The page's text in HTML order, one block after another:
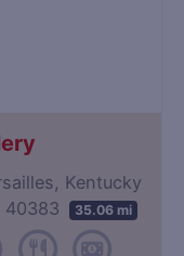
Kentucky
40383
35.06 mi